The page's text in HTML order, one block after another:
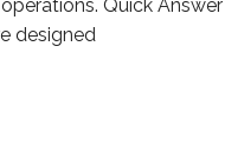
Quick
designed